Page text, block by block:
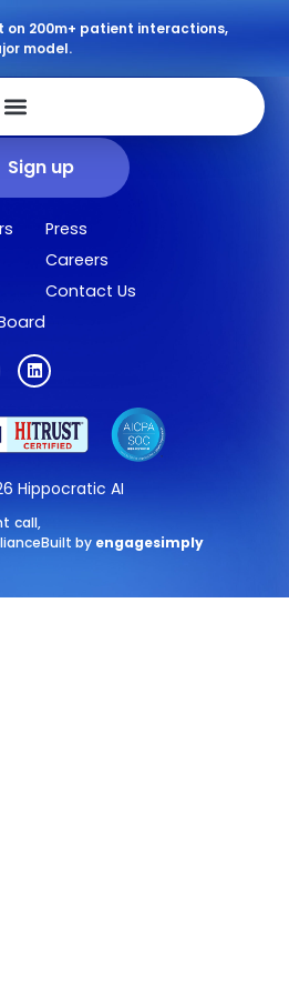
on 200m+ patient interactions,
model.
Hippocratic AI
our newsletter.
case studies, new AI agents, LLM
more in your inbox.
Sign up
Press
Careers
Contact Us
call,
Built by engagesimply